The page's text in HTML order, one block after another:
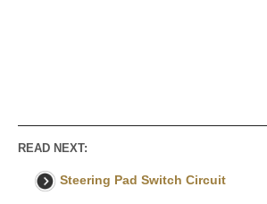
READ NEXT:
Steering Pad Switch Circuit